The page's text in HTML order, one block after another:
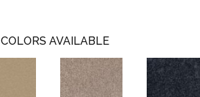
COLORS AVAILABLE